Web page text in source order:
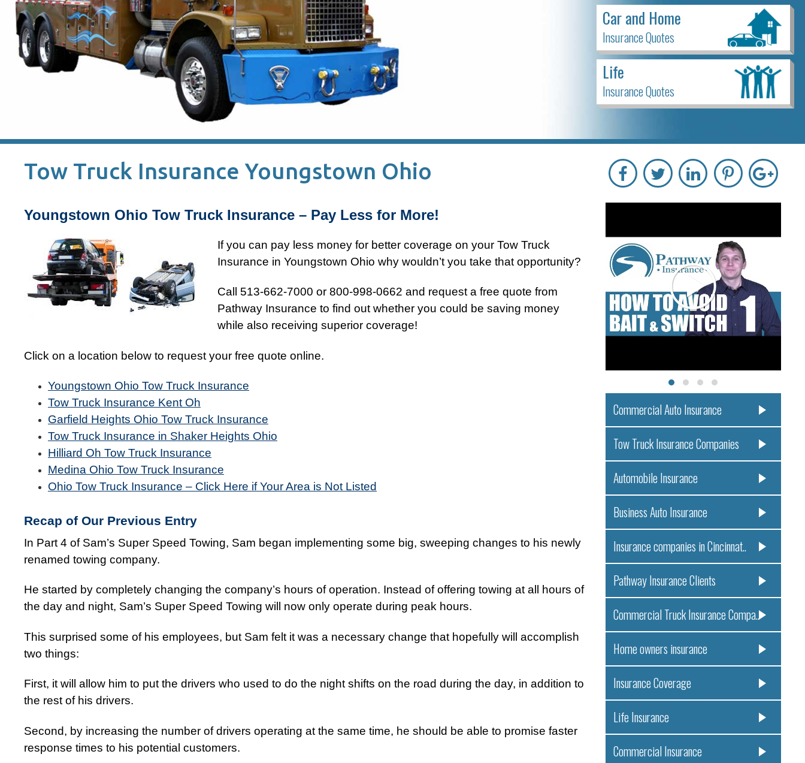
Car and Home
Insurance Quotes
Life
Insurance Quotes
Tow Truck Insurance Youngstown Ohio
Youngstown Ohio Tow Truck Insurance – Pay Less for More!
If you can pay less money for better coverage on your Tow Truck
Insurance in Youngstown Ohio why wouldn’t you take that opportunity?
Call 513-662-7000 or 800-998-0662 and request a free quote from
Pathway Insurance to find out whether you could be saving money
while also receiving superior coverage!
Click on a location below to request your free quote online.
Youngstown Ohio Tow Truck Insurance
Tow Truck Insurance Kent Oh
Garfield Heights Ohio Tow Truck Insurance
Tow Truck Insurance in Shaker Heights Ohio
Hilliard Oh Tow Truck Insurance
Medina Ohio Tow Truck Insurance
Ohio Tow Truck Insurance – Click Here if Your Area is Not Listed
Recap of Our Previous Entry
In Part 4 of Sam’s Super Speed Towing, Sam began implementing some big, sweeping changes to his newly
renamed towing company.
He started by completely changing the company’s hours of operation. Instead of offering towing at all hours of
the day and night, Sam’s Super Speed Towing will now only operate during peak hours.
This surprised some of his employees, but Sam felt it was a necessary change that hopefully will accomplish
two things:
First, it will allow him to put the drivers who used to do the night shifts on the road during the day, in addition to
the rest of his drivers.
Second, by increasing the number of drivers operating at the same time, he should be able to promise faster
response times to his potential customers.
Commercial Auto Insurance
Tow Truck Insurance Companies
Automobile Insurance
Business Auto Insurance
Insurance companies in Cincinnat..
Pathway Insurance Clients
Commercial Truck Insurance Compa..
Home owners insurance
Insurance Coverage
Life Insurance
Commercial Insurance